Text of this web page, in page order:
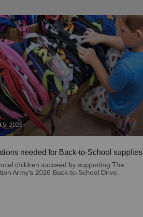
5, 2026
needed for Back-to-School supplies
children succeed by supporting The
Army's 2026 Back-to-School Drive.